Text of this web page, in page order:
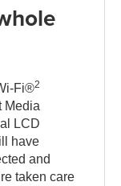
Fi®2
Media
LCD
have
and
taken care